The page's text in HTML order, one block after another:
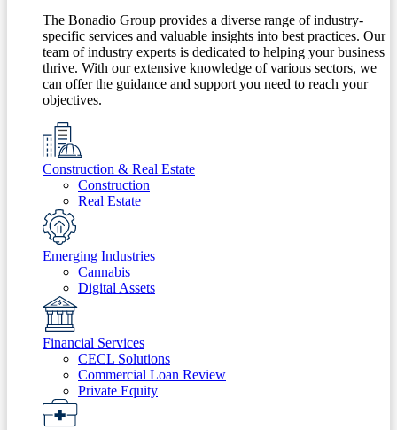
The Bonadio Group provides a diverse range of industry-
specific services and valuable insights into best practices. Our
team of industry experts is dedicated to helping your business
thrive. With our extensive knowledge of various sectors, we
can offer the guidance and support you need to reach your
objectives.
Construction & Real Estate
Construction
Real Estate
Emerging Industries
Cannabis
Digital Assets
Financial Services
CECL Solutions
Commercial Loan Review
Private Equity